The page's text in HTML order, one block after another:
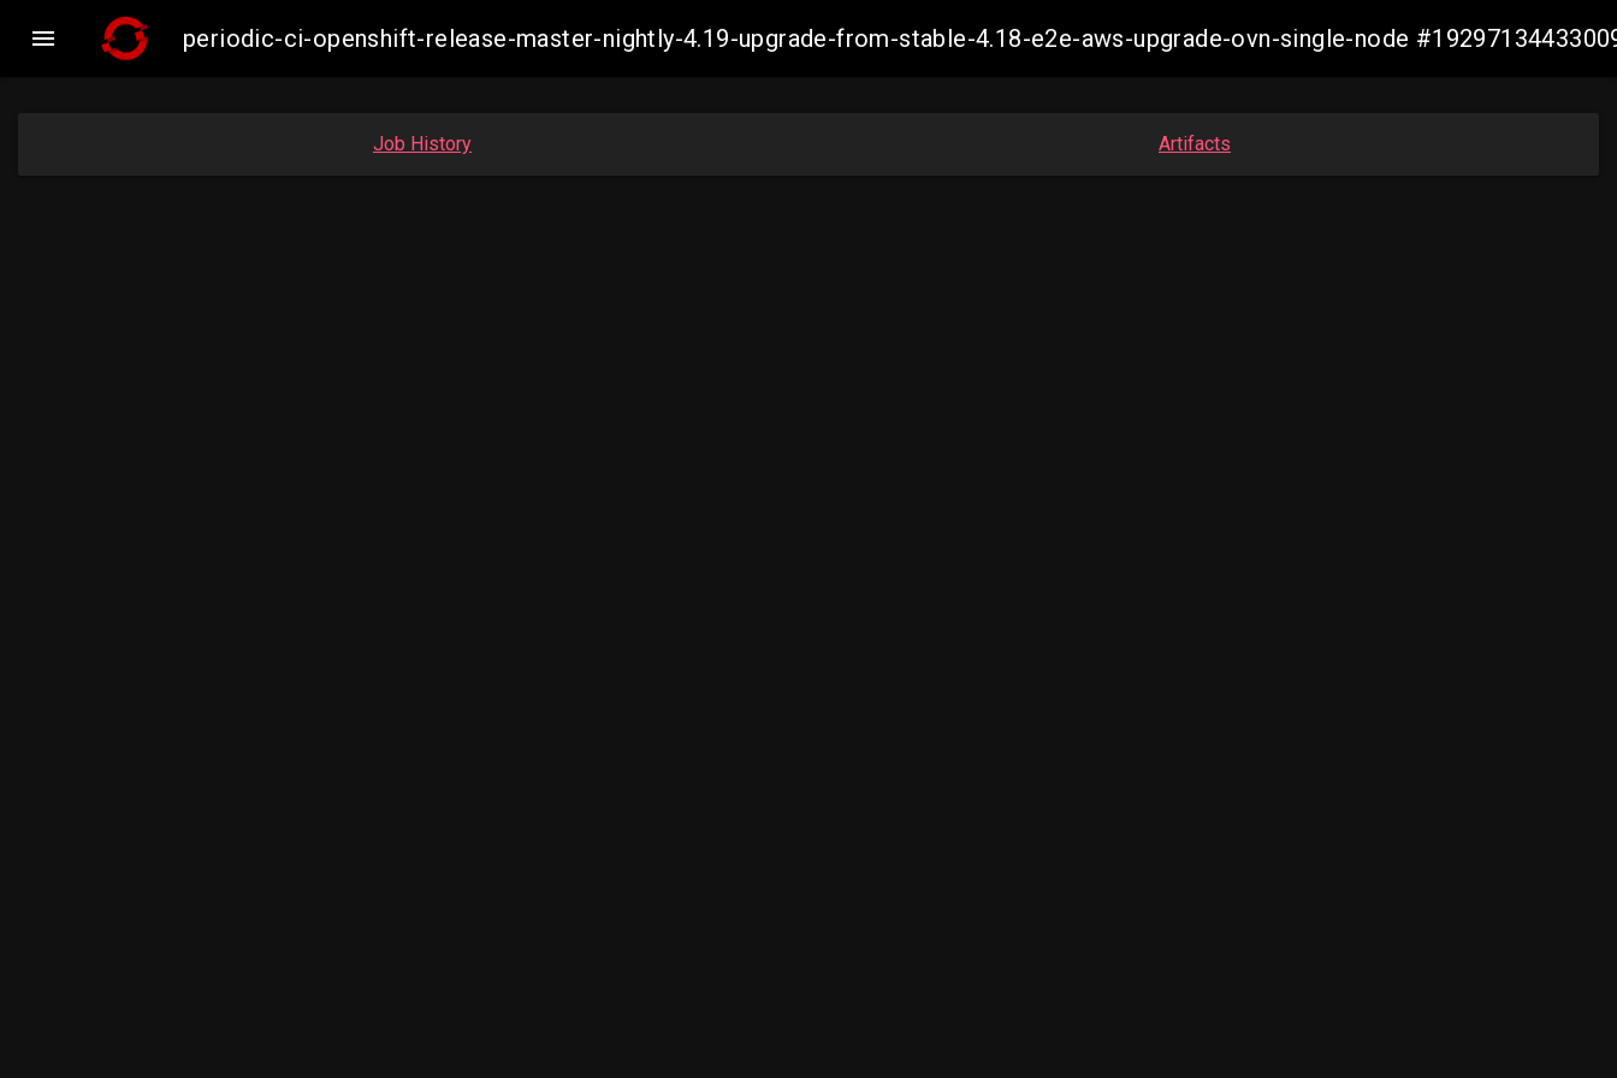
 periodic-ci-openshift-release-master-nightly-4.19-upgrade-from-stable-4.18-e2e-aws-upgrade-ovn-single-node
Job History Artifacts